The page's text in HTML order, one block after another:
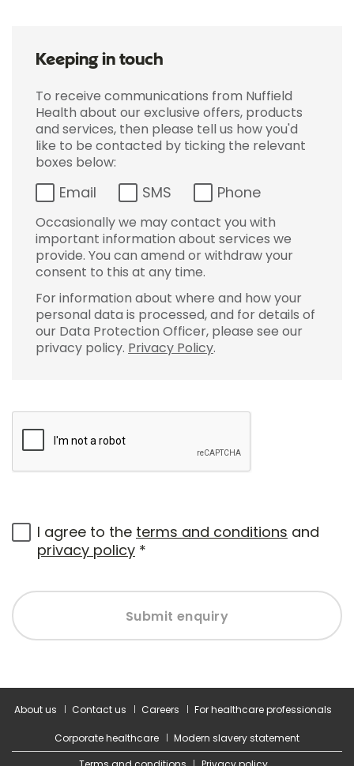
Keeping in touch
To receive communications from Nuffield
Health about our exclusive offers, products
and services, then please tell us how you'd
like to be contacted by ticking the relevant
boxes below:
Email SMS Phone
Occasionally we may contact you with
important information about services we
provide. You can amend or withdraw your
consent to this at any time.
For information about where and how your
personal data is processed, and for details of
our Data Protection Officer, please see our
privacy policy. Privacy Policy.
I agree to the terms and conditions and
privacy policy *
Submit enquiry
About us Contact us Careers For healthcare professionals
Corporate healthcare
Modern slavery statement